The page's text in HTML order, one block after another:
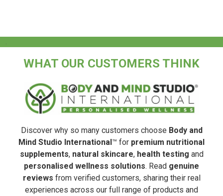
WHAT OUR CUSTOMERS THINK
Discover why so many customers choose Body and
Mind Studio International™ for premium nutritional
supplements, natural skincare, health testing and
personalised wellness solutions. Read genuine
reviews from verified customers, sharing their real
experiences across our full range of products and